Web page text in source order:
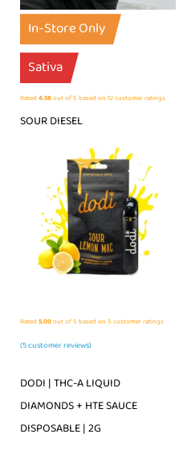
In-Store Only
Sativa
Rated 4.58out of 5 based on 12customer ratings
SOUR DIESEL
Rated 5.00out of 5 based on 5 customer ratings
(5customer reviews)
DODI | THC-A LIQUID
DIAMONDS + HTE SAUCE
DISPOSABLE | 2G